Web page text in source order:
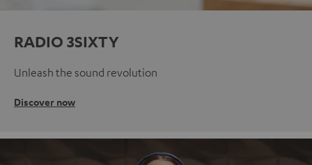
RADIO 3SIXTY
Unleash the sound revolution
Discover now